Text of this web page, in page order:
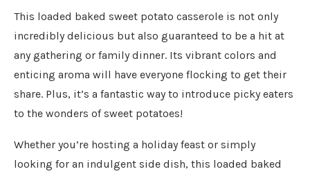
This loaded baked sweet potato casserole is not only
incredibly delicious but also guaranteed to be a hit at
any gathering or family dinner. Its vibrant colors and
enticing aroma will have everyone flocking to get their
share. Plus, it’s a fantastic way to introduce picky eaters
to the wonders of sweet potatoes!
Whether you’re hosting a holiday feast or simply
looking for an indulgent side dish, this loaded baked